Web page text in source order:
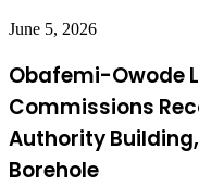
June 5, 2026
Obafemi-Owode
Commissions
Authority
Borehole